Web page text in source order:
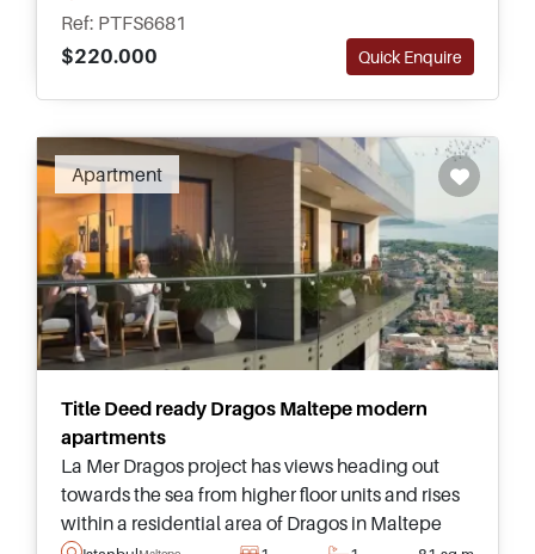
Ref: PTFS6681
$220.000
Quick Enquire
Apartment
Title Deed ready Dragos Maltepe modern
apartments
La Mer Dragos project has views heading out
towards the sea from higher floor units and rises
within a residential area of Dragos in Maltepe